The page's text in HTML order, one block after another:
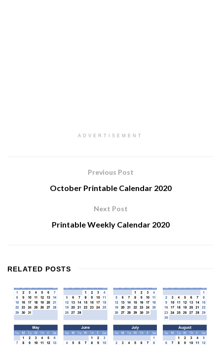
ADVERTISEMENT
Previous Post
October Printable Calendar 2020
Next Post
Printable Weekly Calendar 2020
RELATED POSTS